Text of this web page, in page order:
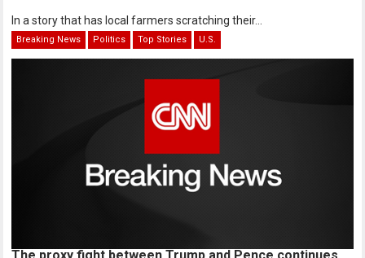
In a story that has local farmers scratching their...
Breaking News Politics Top Stories U.S.